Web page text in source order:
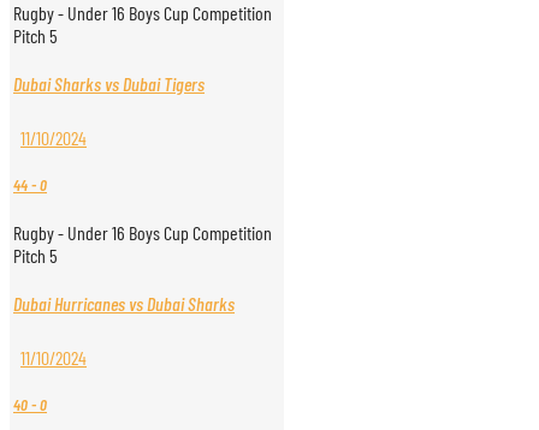
Rugby - Under 16 Boys Cup Competition
Pitch 5
Dubai Sharks vs Dubai Tigers
11/10/2024
44-0
Rugby - Under 16 Boys Cup Competition
Pitch 5
Dubai Hurricanes vs Dubai Sharks
11/10/2024
40-0